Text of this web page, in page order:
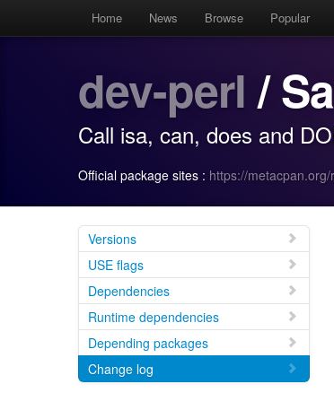
Home News Browse Popular
dev-perl/
Call isa, can, does and
Official package sites : https://
Versions
USE flags
Dependencies
Runtime dependencies
Depending packages
Change log